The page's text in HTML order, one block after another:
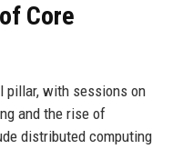
Core
pillar, with sessions on
and the rise of
distributed computing